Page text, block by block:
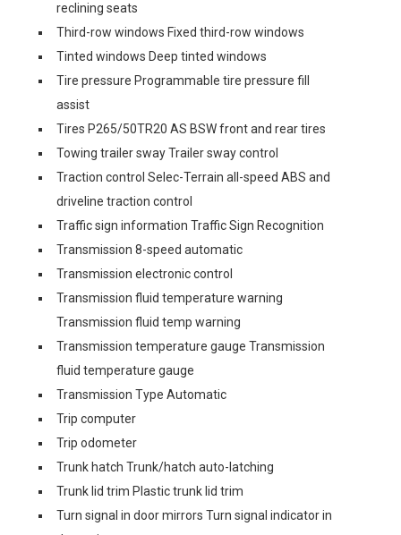
reclining seats
Third-row windows Fixed third-row windows
Tinted windows Deep tinted windows
Tire pressure Programmable tire pressure fill
assist
Tires P265/50TR20 AS BSW front and rear tires
Towing trailer sway Trailer sway control
Traction control Selec-Terrain all-speed ABS and
driveline traction control
Traffic sign information Traffic Sign Recognition
Transmission 8-speed automatic
Transmission electronic control
Transmission fluid temperature warning
Transmission fluid temp warning
Transmission temperature gauge Transmission
fluid temperature gauge
Transmission Type Automatic
Trip computer
Trip odometer
Trunk hatch Trunk/hatch auto-latching
Trunk lid trim Plastic trunk lid trim
Turn signal in door mirrors Turn signal indicator in